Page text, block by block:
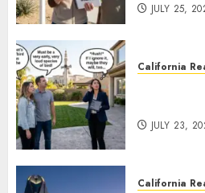
JULY 25,
California
JULY 23,
California